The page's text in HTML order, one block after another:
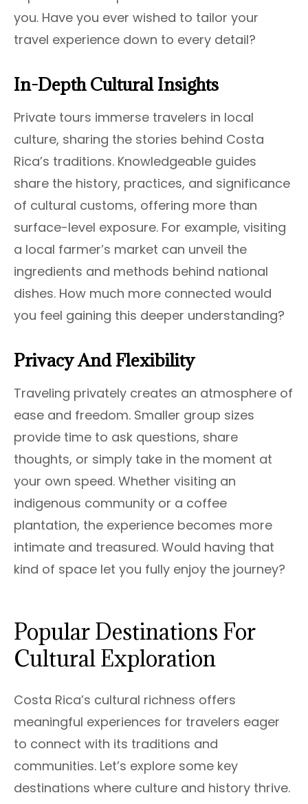
you. Have you ever wished to tailor your
travel experience down to every detail?
In-Depth Cultural Insights
Private tours immerse travelers in local
culture, sharing the stories behind Costa
Rica’s traditions. Knowledgeable guides
share the history, practices, and significance
of cultural customs, offering more than
surface-level exposure. For example, visiting
a local farmer’s market can unveil the
ingredients and methods behind national
dishes. How much more connected would
you feel gaining this deeper understanding?
Privacy And Flexibility
Traveling privately creates an atmosphere of
ease and freedom. Smaller group sizes
provide time to ask questions, share
thoughts, or simply take in the moment at
your own speed. Whether visiting an
indigenous community or a coffee
plantation, the experience becomes more
intimate and treasured. Would having that
kind of space let you fully enjoy the journey?
Popular Destinations For
Cultural Exploration
Costa Rica’s cultural richness offers
meaningful experiences for travelers eager
to connect with its traditions and
communities. Let’s explore some key
destinations where culture and history thrive.